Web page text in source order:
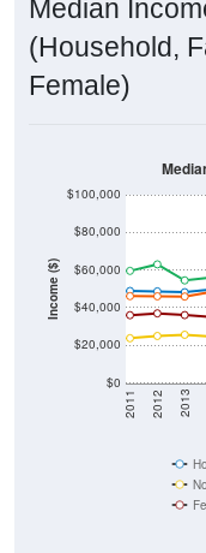
(Household,
Female)
Income ($)
2011 2012 2013